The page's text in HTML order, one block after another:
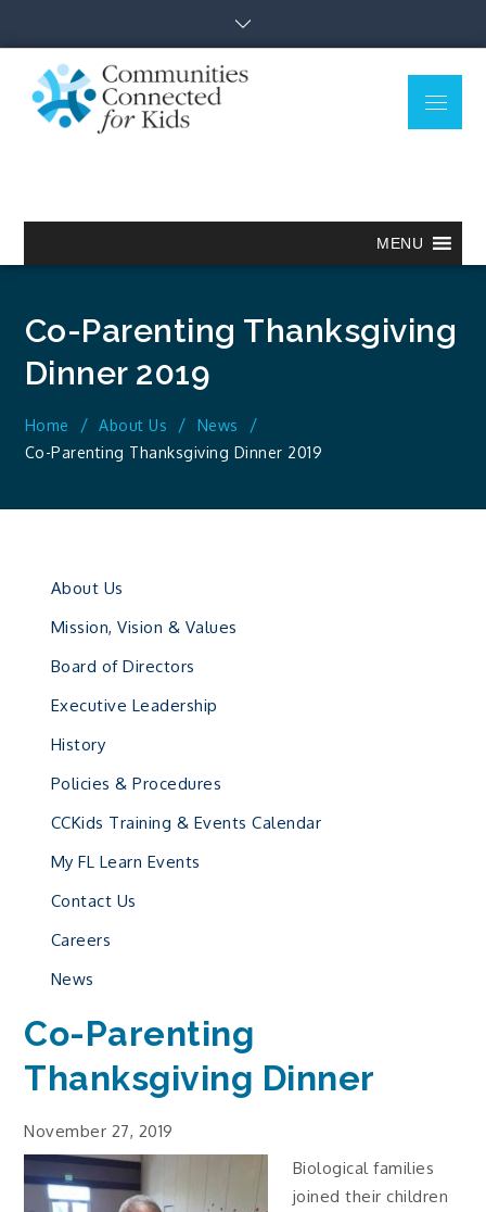
content
Menu
MENU
Co-Parenting Thanksgiving
Dinner 2019
Home About Us
News
Co-Parenting Thanksgiving Dinner 2019
About Us
Mission, Vision & Values
Board of Directors
Executive Leadership
History
Policies & Procedures
CCKids Training & Events Calendar
My FL Learn Events
Contact Us
Careers
News
Co-Parenting
Thanksgiving Dinner
November 27, 2019
Biological families
joined their children